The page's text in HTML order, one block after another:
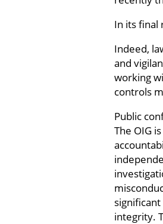
In its final
Indeed,
and
working
controls
Public
The OIG
integrity.